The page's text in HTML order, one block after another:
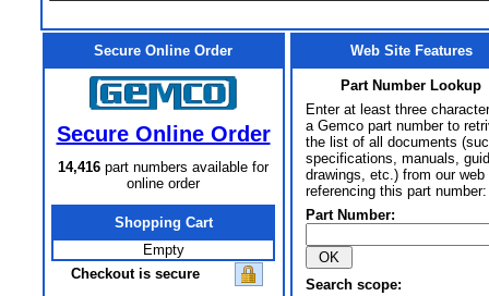
Secure Online Order
Secure Online Order
14,416 part numbers available for
online order
Shopping Cart
Empty
Checkout is secure
Web Site Features
Part Number Lookup
Enter at least three
a Gemco part number to
the list of all documents
specifications, manuals,
drawings, etc.) from our web
referencing this part number:
Part Number:
Search scope: